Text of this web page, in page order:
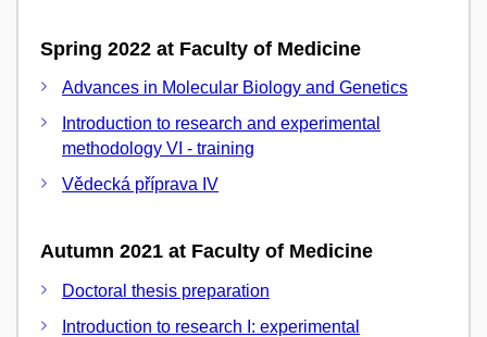
Spring 2022 at Faculty of Medicine
Advances in Molecular Biology and Genetics
Introduction to research and experimental
methodology VI - training
Vědecká příprava IV
Autumn 2021 at Faculty of Medicine
Doctoral thesis preparation
Introduction to research I: experimental